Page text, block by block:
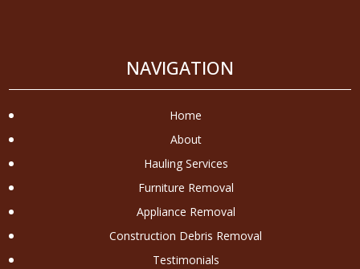
NAVIGATION
Home
About
Hauling Services
Furniture Removal
Appliance Removal
Construction Debris Removal
Testimonials